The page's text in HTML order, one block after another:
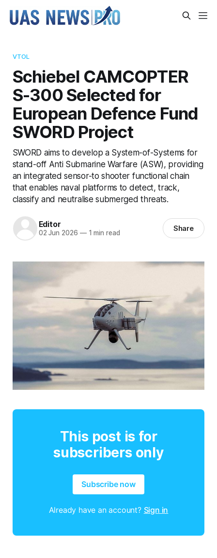
VTOL
Schiebel CAMCOPTER
S-300 Selected for
European Defence Fund
SWORD Project
SWORD aims to develop a System-of-Systems for
stand-off Anti Submarine Warfare (ASW), providing
an integrated sensor-to shooter functional chain
that enables naval platforms to detect, track,
classify and neutralise submerged threats.
Editor
02 Jun 2026 —1 min read Share
This post is for
subscribers only
Subscribe now
Already have an account? Sign in